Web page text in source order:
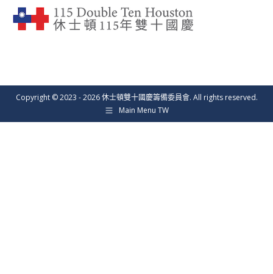
Copyright © 2023 - 2026 休士頓雙十國慶籌備委員會. All rights reserved.
Main Menu TW